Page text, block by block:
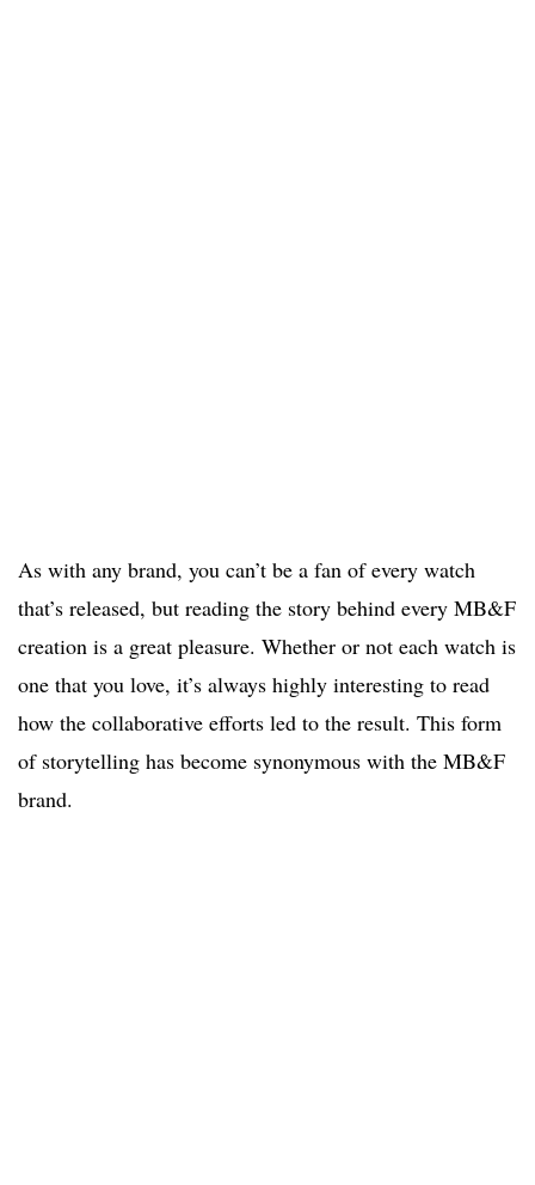
As with any brand, you can’t be a fan of every watch
that’s released, but reading the story behind every MB&F
creation is a great pleasure. Whether or not each watch is
one that you love, it’s always highly interesting to read
how the collaborative efforts led to the result. This form
of storytelling has become synonymous with the MB&F
brand.